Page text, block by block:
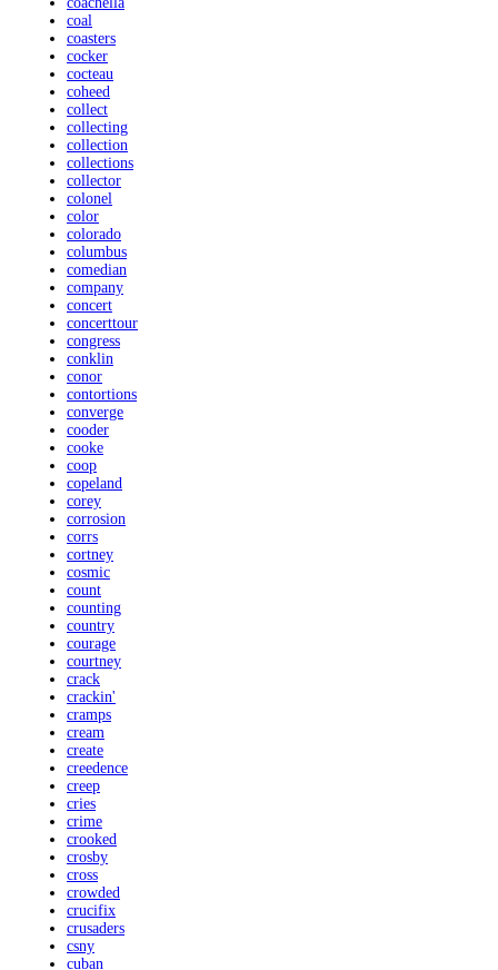
coal
coasters
cocker
cocteau
coheed
collect
collecting
collection
collections
collector
colonel
color
colorado
columbus
comedian
company
concert
concerttour
congress
conklin
conor
contortions
converge
cooder
cooke
coop
copeland
corey
corrosion
corrs
cortney
cosmic
count
counting
country
courage
courtney
crack
crackin'
cramps
cream
create
creedence
creep
cries
crime
crooked
crosby
cross
crowded
crucifix
crusaders
csny
cuban